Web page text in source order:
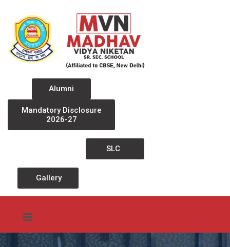
Mandatory Disclosure
2026-27
Alumni
Gallery
SLC